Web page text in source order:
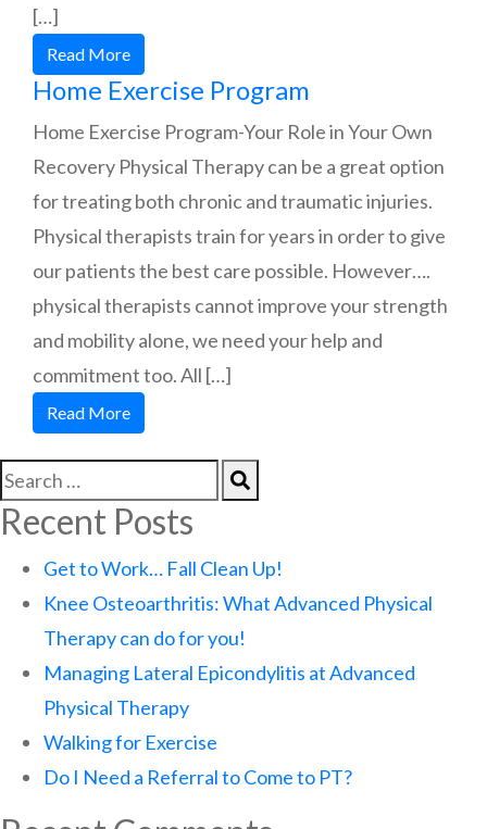
[…]
Read More
Home Exercise Program
Home Exercise Program-Your Role in Your Own
Recovery Physical Therapy can be a great option
for treating both chronic and traumatic injuries.
Physical therapists train for years in order to give
our patients the best care possible. However….
physical therapists cannot improve your strength
and mobility alone, we need your help and
commitment too. All […]
Read More
Recent Posts
Get to Work… Fall Clean Up!
Knee Osteoarthritis: What Advanced Physical
Therapy can do for you!
Managing Lateral Epicondylitis at Advanced
Physical Therapy
Walking for Exercise
Do I Need a Referral to Come to PT?